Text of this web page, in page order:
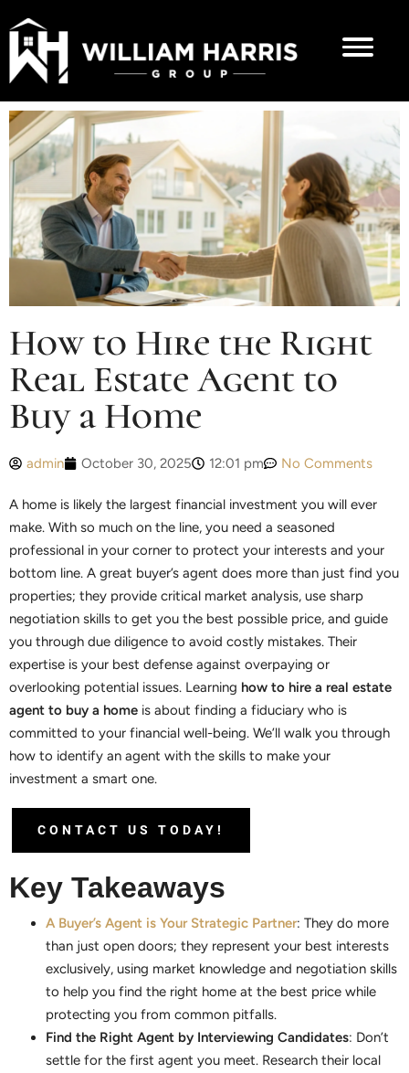
How to Hire the Right
Real Estate Agent to
Buy a Home
admin October 30, 2025 12:01 pm No Comments
A home is likely the largest financial investment you will ever
make. With so much on the line, you need a seasoned
professional in your corner to protect your interests and your
bottom line. A great buyer’s agent does more than just find you
properties; they provide critical market analysis, use sharp
negotiation skills to get you the best possible price, and guide
you through due diligence to avoid costly mistakes. Their
expertise is your best defense against overpaying or
overlooking potential issues. Learning how to hire a real estate
agent to buy a home is about finding a fiduciary who is
committed to your financial well-being. We’ll walk you through
how to identify an agent with the skills to make your
investment a smart one.
CONTACT US TODAY!
Key Takeaways
A Buyer’s Agent is Your Strategic Partner: They do more
than just open doors; they represent your best interests
exclusively, using market knowledge and negotiation skills
to help you find the right home at the best price while
protecting you from common pitfalls.
Find the Right Agent by Interviewing Candidates: Don’t
settle for the first agent you meet. Research their local